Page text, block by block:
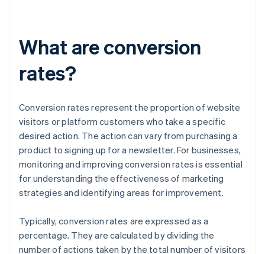
What are conversion
rates?
Conversion rates represent the proportion of website
visitors or platform customers who take a specific
desired action. The action can vary from purchasing a
product to signing up for a newsletter. For businesses,
monitoring and improving conversion rates is essential
for understanding the effectiveness of marketing
strategies and identifying areas for improvement.
Typically, conversion rates are expressed as a
percentage. They are calculated by dividing the
number of actions taken by the total number of visitors